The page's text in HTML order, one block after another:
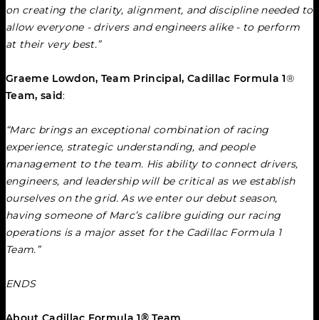
on creating the clarity, alignment, and discipline needed to
allow everyone - drivers and engineers alike - to perform
at their very best.”
Graeme Lowdon, Team Principal, Cadillac Formula 1®
Team, said:
“Marc brings an exceptional combination of racing
experience, strategic understanding, and people
management to the team. His ability to connect drivers,
engineers, and leadership will be critical as we establish
ourselves on the grid. As we enter our debut season,
having someone of Marc’s calibre guiding our racing
operations is a major asset for the Cadillac Formula 1
Team.”
ENDS